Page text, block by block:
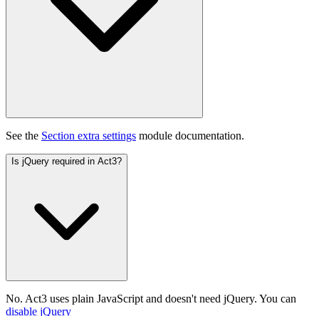
See the Section extra settings module documentation.
Is jQuery required in Act3?
No. Act3 uses plain JavaScript and doesn't need jQuery. You can
disable jQuery